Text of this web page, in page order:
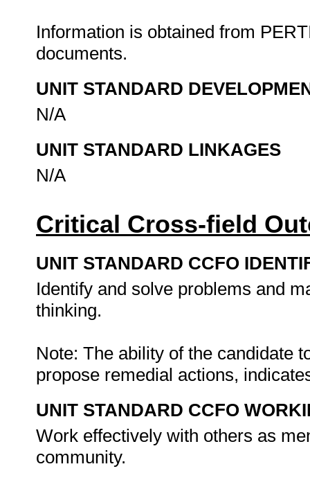
Information is obtained from
documents.
UNIT STANDARD
N/A
UNIT STANDARD LINKAGES
N/A
Critical Cross-field
UNIT STANDARD CCFO
Identify and solve problems and
thinking.
Note: The ability of the candidate
propose remedial actions,
UNIT STANDARD CCFO
Work effectively with others as
community.